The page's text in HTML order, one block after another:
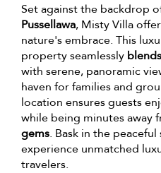
Set against the backdrop
Pussellawa, Misty Villa
nature's embrace. This
property seamlessly
with serene, panoramic
haven for families and
location ensures guests
while being minutes away
gems. Bask in the
experience unmatched
travelers.